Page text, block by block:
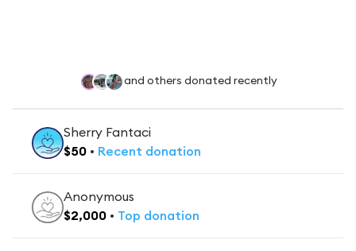
and others donated recently
Sherry Fantaci
$50 • Recent donation
Anonymous
$2,000 • Top donation